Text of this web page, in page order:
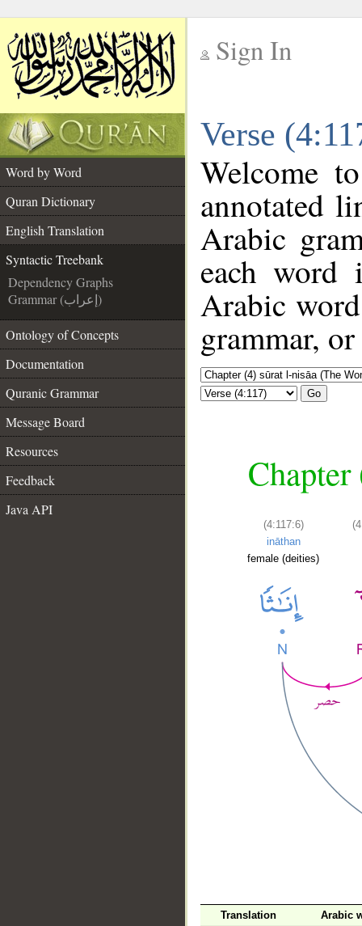
Sign In
Verse
Word by Word
Quran Dictionary
English Translation
Syntactic Treebank
Dependency Graphs
Grammar (إعراب)
Ontology of Concepts
Documentation
Quranic Grammar
Message Board
Resources
Feedback
Java API
Welcome
annotated
Arabic
each
Arabic
grammar,
Go
(4:117:6)
ināthan
female (deities)
Translation Arabic